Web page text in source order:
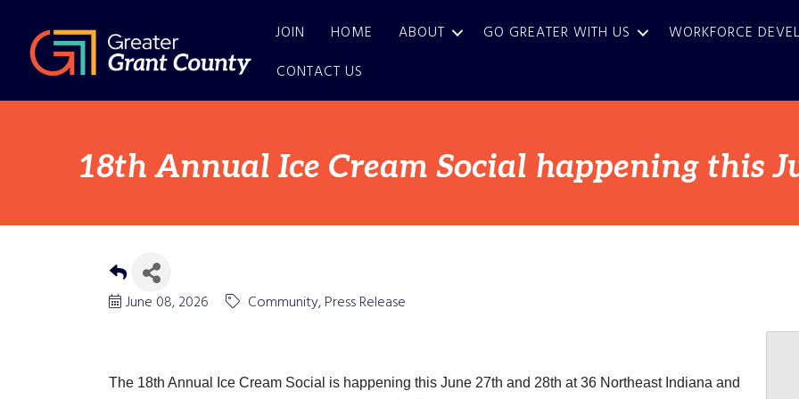
JOIN HOME ABOUT GO GREATER WITH US WORKFORCE
CONTACT US
18th Annual Ice Cream Social happening this
June 08, 2026 Community Press Release
The 18th Annual Ice Cream Social is happening this June 27th and 28th at 36 Northeast Indiana and